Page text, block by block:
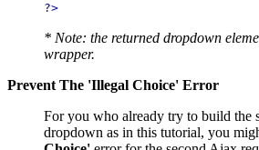
?>
* Note: the returned dropdown
wrapper.
Prevent The 'Illegal Choice' Error
For you who already try to build the
dropdown as in this tutorial, you